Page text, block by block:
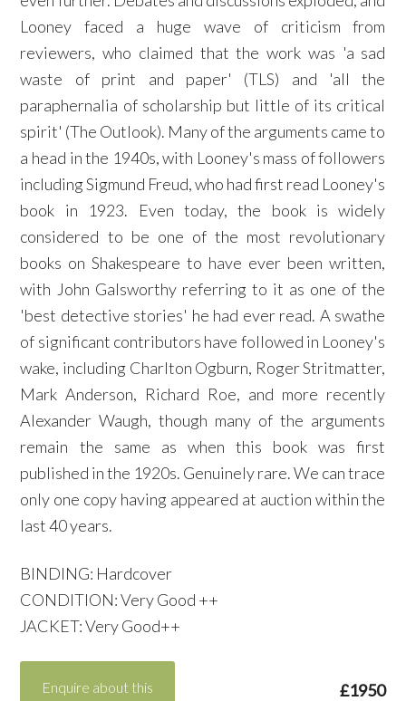
Looney faced a huge wave of criticism from
reviewers, who claimed that the work was 'a sad
waste of print and paper' (TLS) and 'all the
paraphernalia of scholarship but little of its critical
spirit' (The Outlook). Many of the arguments came to
a head in the 1940s, with Looney's mass of followers
including Sigmund Freud, who had first read Looney's
book in 1923. Even today, the book is widely
considered to be one of the most revolutionary
books on Shakespeare to have ever been written,
with John Galsworthy referring to it as one of the
'best detective stories' he had ever read. A swathe
of significant contributors have followed in Looney's
wake, including Charlton Ogburn, Roger Stritmatter,
Mark Anderson, Richard Roe, and more recently
Alexander Waugh, though many of the arguments
remain the same as when this book was first
published in the 1920s. Genuinely rare. We can trace
only one copy having appeared at auction within the
last 40 years.
BINDING: Hardcover
CONDITION: Very Good ++
JACKET: Very Good++
£1950
Enquire about this